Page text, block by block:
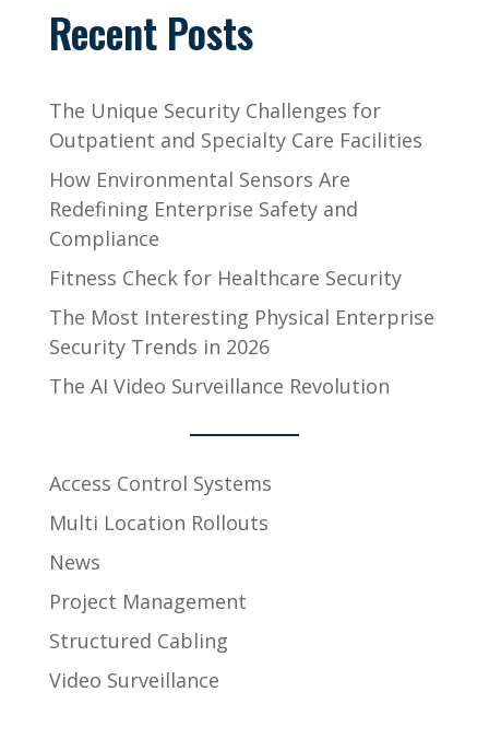
Recent Posts
The Unique Security Challenges for
Outpatient and Specialty Care Facilities
How Environmental Sensors Are
Redefining Enterprise Safety and
Compliance
Fitness Check for Healthcare Security
The Most Interesting Physical Enterprise
Security Trends in 2026
The AI Video Surveillance Revolution
Access Control Systems
Multi Location Rollouts
News
Project Management
Structured Cabling
Video Surveillance